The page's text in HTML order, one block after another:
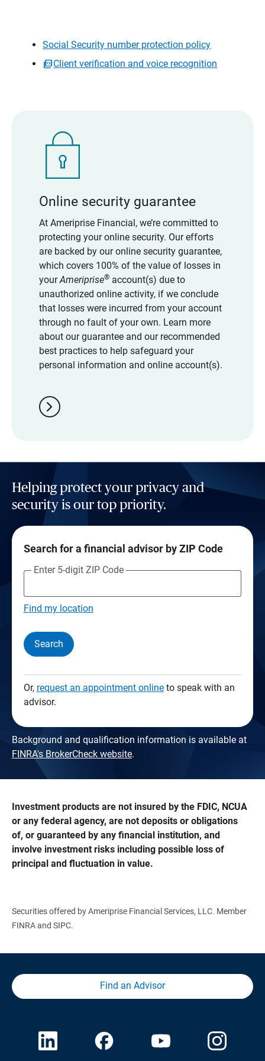
Social Security number protection policy
Client verification and voice recognition
Online security guarantee
At Ameriprise Financial, we’re committed to
protecting your online security. Our efforts
are backed by our online security guarantee,
which covers 100% of the value of losses in
yourAmeriprise®account(s) due to
unauthorized online activity, if we conclude
that losses were incurred from your account
through no fault of your own. Learn more
about our guarantee and our recommended
best practices to help safeguard your
personal information and online account(s).
chevron_right
Helping protect your privacy and
security is our top priority.
Search for a financial advisor by ZIP Code
Enter 5-digit ZIP Code
Find my location
Search
Or, request an appointment onlineto speak with an
advisor.
Background and qualification information is available at
FINRA's BrokerCheck website.
Investment products are not insured by the FDIC, NCUA
or any federal agency, are not deposits or obligations
of, or guaranteed by any financial institution, and
involve investment risks including possible loss of
principal and fluctuation in value.
Securities offered by Ameriprise Financial Services, LLC. Member
FINRA and SIPC.
Find an Advisor